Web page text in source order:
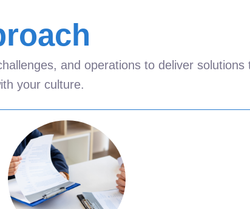
and operations to deliver solutions
your culture.